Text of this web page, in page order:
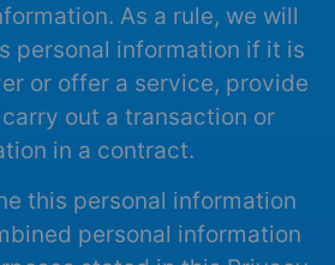
As a rule, we will
personal information if it is
or offer a service, provide
out a transaction or
in a contract.
this personal information
personal information